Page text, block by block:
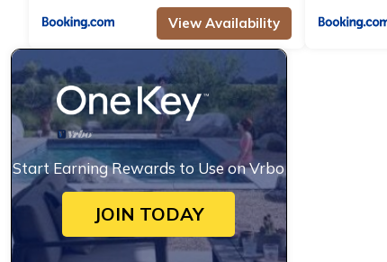
View Availability
Start Earning Rewards to Use on Vrbo
JOIN TODAY